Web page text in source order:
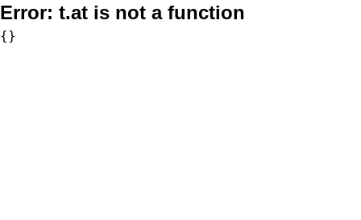
Error: t.at is not a function
{}